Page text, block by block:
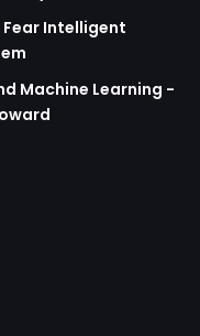
Fear Intelligent
Machine Learning -